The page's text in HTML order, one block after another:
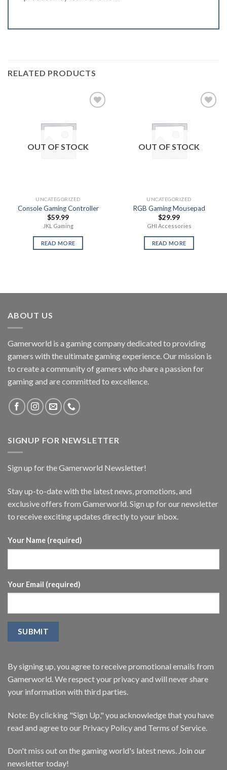
RELATED PRODUCTS
OUT OF STOCK
UNCATEGORIZED
Console Gaming Controller
$59.99
JKL Gaming
READ MORE
OUT OF STOCK
UNCATEGORIZED
RGB Gaming Mousepad
$29.99
GHI Accessories
READ MORE
ABOUT US
Gamerworld is a gaming company dedicated to providing
gamers with the ultimate gaming experience. Our mission is
to create a community of gamers who share a passion for
gaming and are committed to excellence.
SIGNUP FOR NEWSLETTER
Sign up for the Gamerworld Newsletter!
Stay up-to-date with the latest news, promotions, and
exclusive offers from Gamerworld. Sign up for our newsletter
to receive exciting updates directly to your inbox.
Your Name (required)
Your Email (required)
By signing up, you agree to receive promotional emails from
Gamerworld. We respect your privacy and will never share
your information with third parties.
Note: By clicking "Sign Up," you acknowledge that you have
read and agree to our Privacy Policy and Terms of Service.
Don't miss out on the gaming world's latest news. Join our
newsletter today!